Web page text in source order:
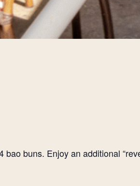
buns. Enjoy an additional